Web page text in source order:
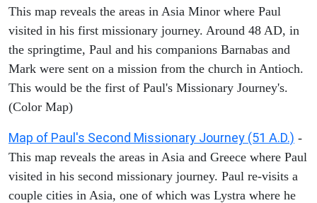
This map reveals the areas in Asia Minor where Paul
visited in his first missionary journey. Around 48 AD, in
the springtime, Paul and his companions Barnabas and
Mark were sent on a mission from the church in Antioch.
This would be the first of Paul's Missionary Journey's.
(Color Map)
Map of Paul's Second Missionary Journey (51 A.D.) -
This map reveals the areas in Asia and Greece where Paul
visited in his second missionary journey. Paul re-visits a
couple cities in Asia, one of which was Lystra where he